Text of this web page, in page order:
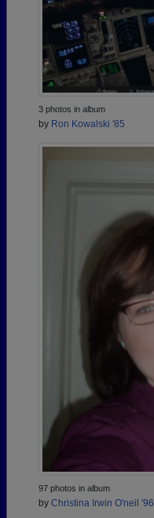
3 photos in album
by Ron Kowalski '85
97 photos in album
by Christina Irwin O'neil '96